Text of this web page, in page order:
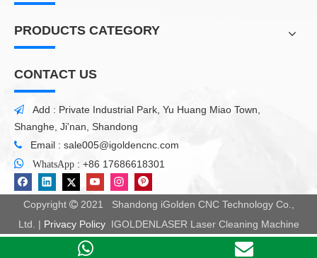
PRODUCTS CATEGORY
CONTACT US

Add : Private Industrial Park, Yu Huang Miao Town,
Shanghe, Ji'nan, Shandong
 Email : sale005@igoldencnc.com

WhatsApp : +86 17686618301
Copyright 2021 Shandong iGolden CNC Technology Co.,
Ltd. | Privacy PolicyIGOLDENLASER Laser Cleaning Machine